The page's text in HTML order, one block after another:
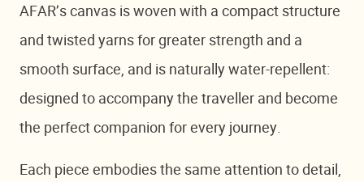
AFAR’s canvas is woven with a compact structure
and twisted yarns for greater strength and a
smooth surface, and is naturally water-repellent:
designed to accompany the traveller and become
the perfect companion for every journey.
Each piece embodies the same attention to detail,